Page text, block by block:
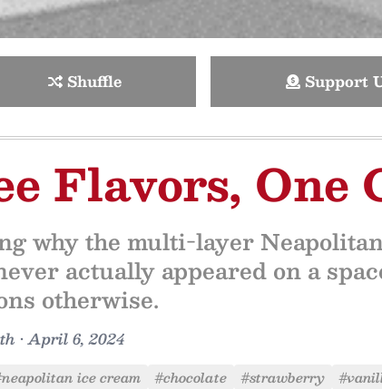
Shuffle Support
Flavors, One
why the multi-layer
actually appeared on a
otherwise.
•April 6, 2024
ice cream #chocolate #strawberry